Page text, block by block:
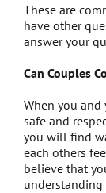
These are
have other
answer your
Can Couples
When you
safe and
you will find
each others
believe that
understanding